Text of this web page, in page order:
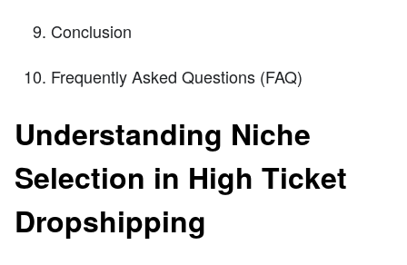
Conclusion
Frequently Asked Questions (FAQ)
Understanding Niche
Selection in High Ticket
Dropshipping